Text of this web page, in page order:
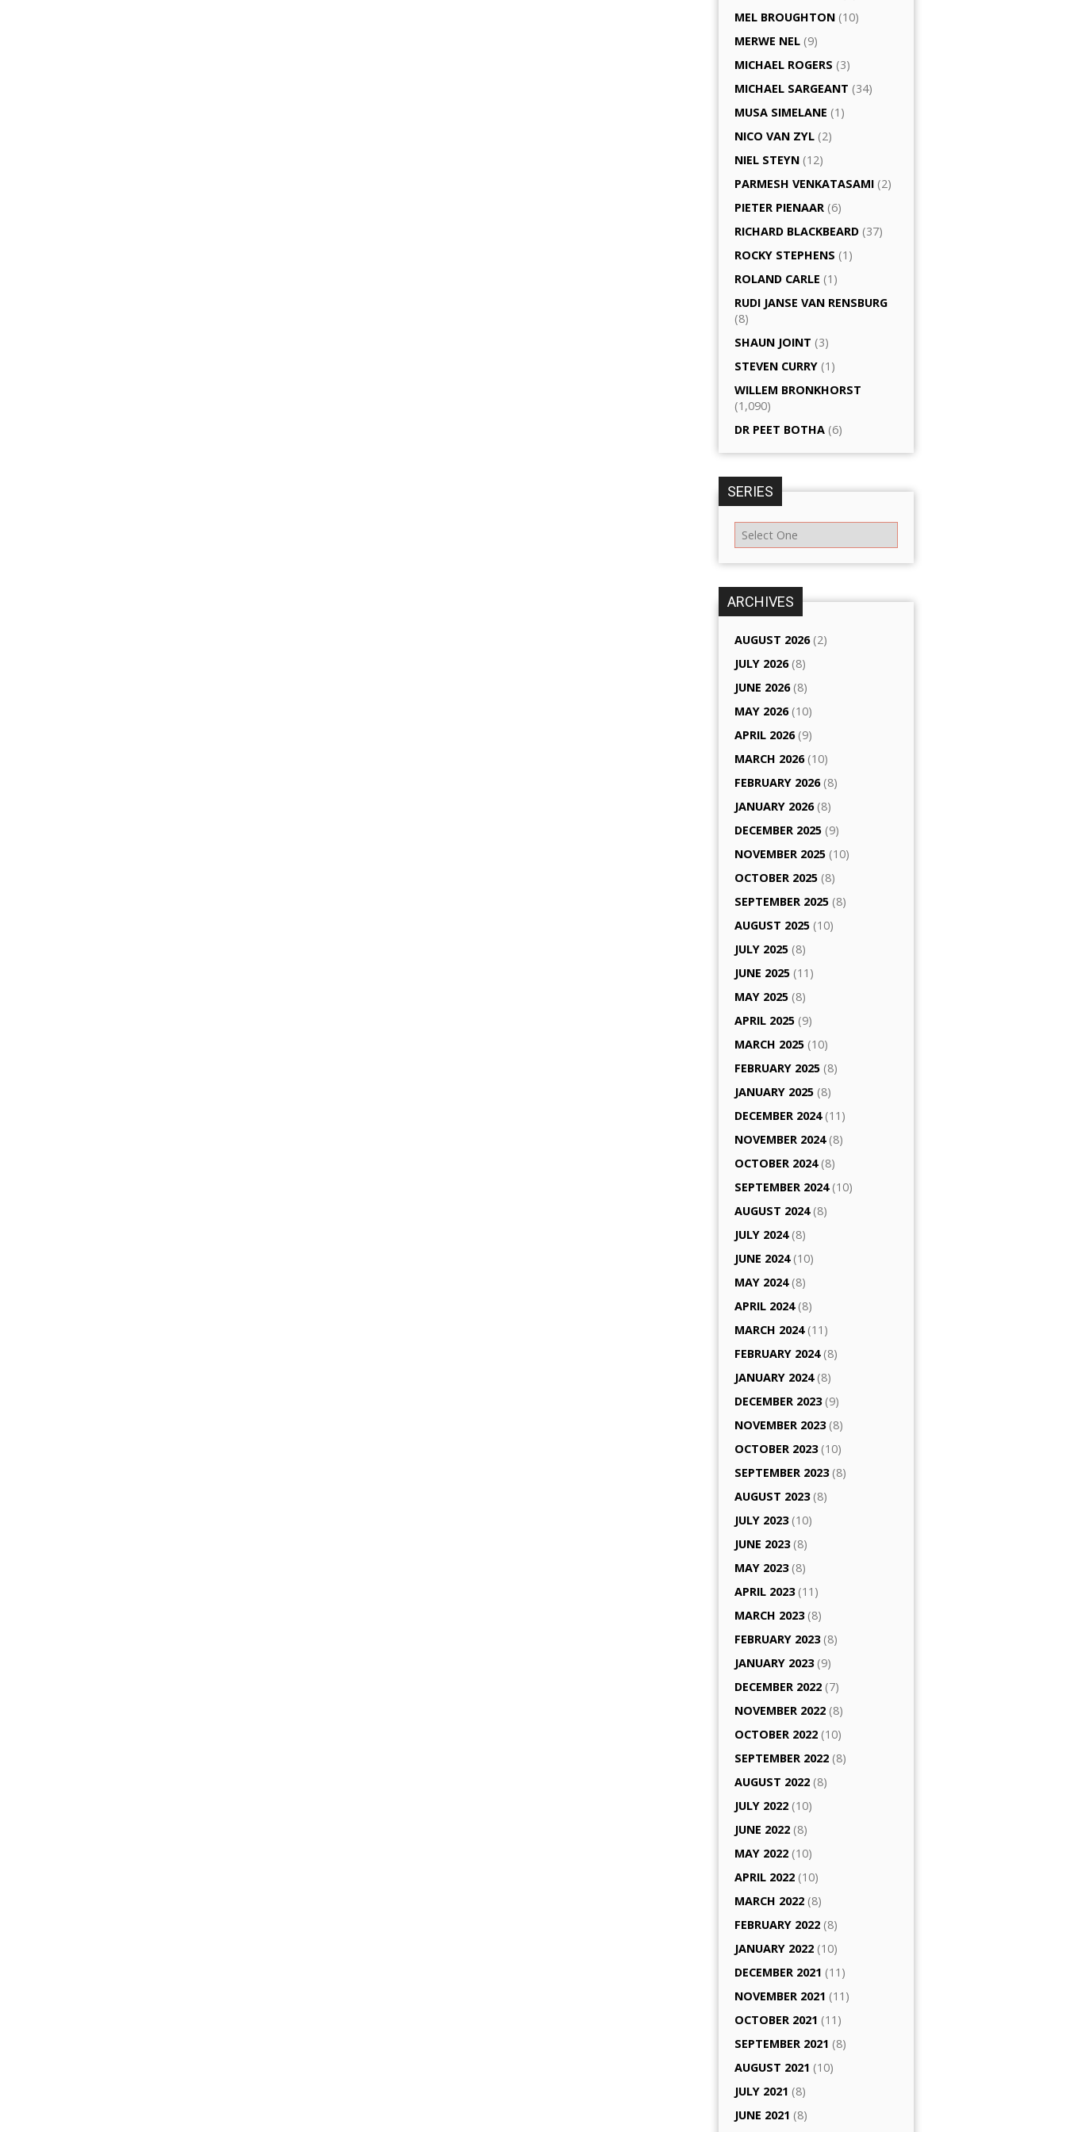
MEL BROUGHTON (10)
MERWE NEL (9)
MICHAEL ROGERS (3)
MICHAEL SARGEANT (34)
MUSA SIMELANE (1)
NICO VAN ZYL (2)
NIEL STEYN (12)
PARMESH VENKATASAMI (2)
PIETER PIENAAR (6)
RICHARD BLACKBEARD (37)
ROCKY STEPHENS (1)
ROLAND CARLE (1)
RUDI JANSE VAN RENSBURG
(8)
SHAUN JOINT (3)
STEVEN CURRY (1)
WILLEM BRONKHORST
(1,090)
DR PEET BOTHA (6)
SERIES
ARCHIVES
AUGUST 2026(2)
JULY 2026(8)
JUNE 2026(8)
MAY 2026(10)
APRIL 2026(9)
MARCH 2026(10)
FEBRUARY 2026(8)
JANUARY 2026(8)
DECEMBER 2025 (9)
NOVEMBER 2025 (10)
OCTOBER 2025 (8)
SEPTEMBER 2025 (8)
AUGUST 2025 (10)
JULY 2025 (8)
JUNE 2025 (11)
MAY 2025 (8)
APRIL 2025 (9)
MARCH 2025 (10)
FEBRUARY 2025 (8)
JANUARY 2025 (8)
DECEMBER 2024(11)
NOVEMBER 2024(8)
OCTOBER 2024(8)
SEPTEMBER 2024(10)
AUGUST 2024(8)
JULY 2024(8)
JUNE 2024(10)
MAY 2024(8)
APRIL 2024(8)
MARCH 2024(11)
FEBRUARY 2024(8)
JANUARY 2024(8)
DECEMBER 2023(9)
NOVEMBER 2023(8)
OCTOBER 2023(10)
SEPTEMBER 2023(8)
AUGUST 2023(8)
JULY 2023(10)
JUNE 2023(8)
MAY 2023(8)
APRIL 2023(11)
MARCH 2023(8)
FEBRUARY 2023(8)
JANUARY 2023(9)
DECEMBER 2022 (7)
NOVEMBER 2022 (8)
OCTOBER 2022 (10)
SEPTEMBER 2022 (8)
AUGUST 2022 (8)
JULY 2022 (10)
JUNE 2022 (8)
MAY 2022 (10)
APRIL 2022 (10)
MARCH 2022 (8)
FEBRUARY 2022 (8)
JANUARY 2022 (10)
DECEMBER 2021 (11)
NOVEMBER 2021 (11)
OCTOBER 2021 (11)
SEPTEMBER 2021 (8)
AUGUST 2021 (10)
JULY 2021 (8)
JUNE 2021 (8)